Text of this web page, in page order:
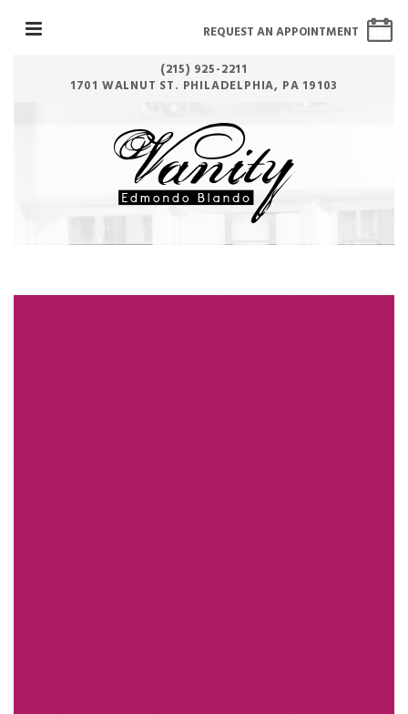
(215) 925-2211
1701 WALNUT ST. PHILADELPHIA, PA 19103
REQUEST AN APPOINTMENT